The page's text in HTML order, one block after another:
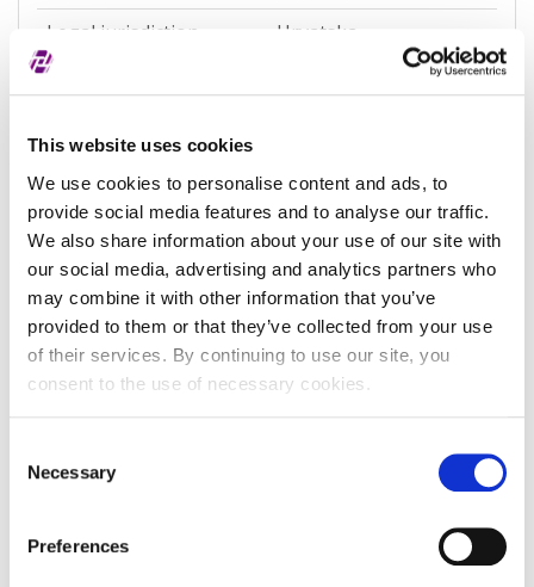
This website uses cookies
We use cookies to personalise content and ads, to
provide social media features and to analyse our traffic.
We also share information about your use of our site with
our social media, advertising and analytics partners who
may combine it with other information that you’ve
provided to them or that they’ve collected from your use
of their services. By continuing to use our site, you
consent to the use of necessary cookies.
Selection
Necessary
Preferences
Legal jurisdiction
Hrvatska
Entity Status
Associated entity
Associated LEI
-
Validation authority
Sudski registar
(RA000156)
Validation sources
potpuno potvrđeno
kod registra
Address of Legal Formation
Ulica Milana Ogrizovića